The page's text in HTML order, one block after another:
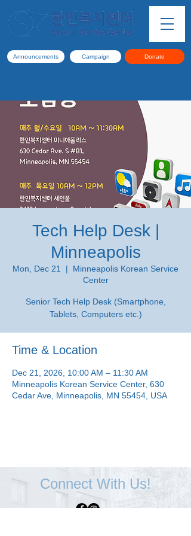
Announcements Campaign Donate
Tech Help Desk |
Minneapolis
Mon, Dec 21
  |
Minneapolis Korean Service
Center
Senior Tech Help Desk (Smartphone,
Tablets, Computers etc.)
Time & Location
Dec 21, 2026, 10:00 AM – 11:30 AM
Minneapolis Korean Service Center, 630
Cedar Ave, Minneapolis, MN 55454, USA
Connect With Us!